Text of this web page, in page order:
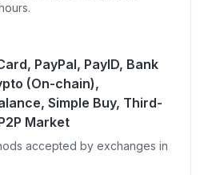
PayPal, PayID, Bank
(On-chain),
Simple Buy, Third-
Market
accepted by exchanges in